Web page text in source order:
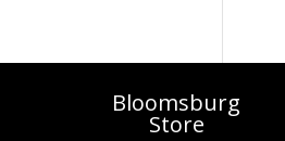
Bloomsburg
Store